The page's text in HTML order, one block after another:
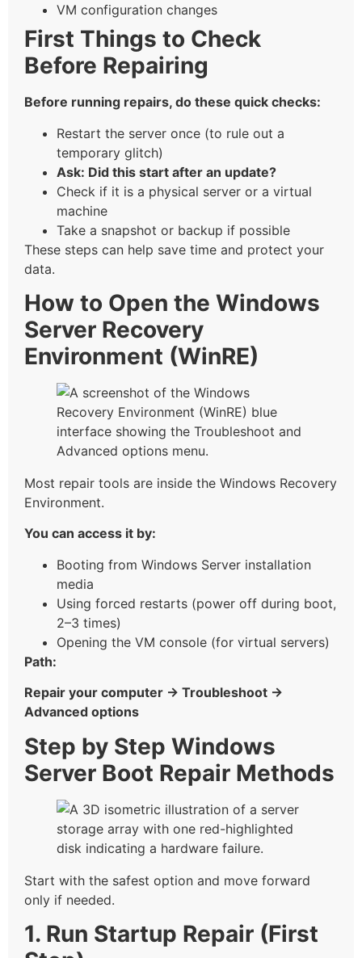
VM configuration changes
First Things to Check
Before Repairing
Before running repairs, do these quick checks:
Restart the server once (to rule out a
temporary glitch)
Ask: Did this start after an update?
Check if it is a physical server or a virtual
machine
Take a snapshot or backup if possible
These steps can help save time and protect your
data.
How to Open the Windows
Server Recovery
Environment (WinRE)
Most repair tools are inside the Windows Recovery
Environment.
You can access it by:
Booting from Windows Server installation
media
Using forced restarts (power off during boot,
2–3 times)
Opening the VM console (for virtual servers)
Path:
Repair your computer → Troubleshoot →
Advanced options
Step by Step Windows
Server Boot Repair Methods
Start with the safest option and move forward
only if needed.
1. Run Startup Repair (First